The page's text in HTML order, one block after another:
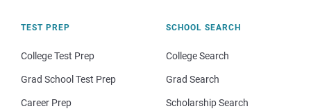
TEST PREP
College Test Prep
Grad School Test Prep
Career Prep
SCHOOL SEARCH
College Search
Grad Search
Scholarship Search